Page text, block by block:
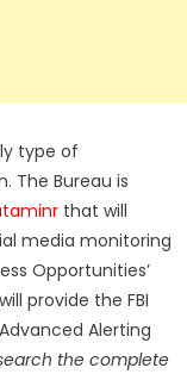
type of
The Bureau is
that will
media monitoring
Opportunities’
provide the FBI
Alerting
the complete